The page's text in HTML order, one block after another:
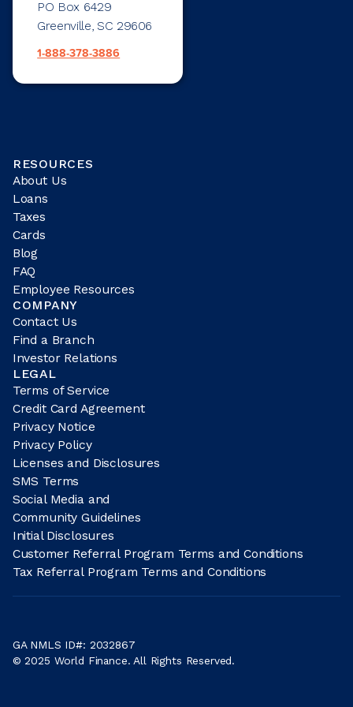
PO Box 6429
Greenville, SC 29606
1-888-378-3886
RESOURCES
About Us
Loans
Taxes
Cards
Blog
FAQ
Employee Resources
COMPANY
Contact Us
Find a Branch
Investor Relations
LEGAL
Terms of Service
Credit Card Agreement
Privacy Notice
Privacy Policy
Licenses and Disclosures
SMS Terms
Social Media and
Community Guidelines
Initial Disclosures
Customer Referral Program Terms and Conditions
Tax Referral Program Terms and Conditions
GA NMLS ID#: 2032867
© 2025 World Finance. All Rights Reserved.